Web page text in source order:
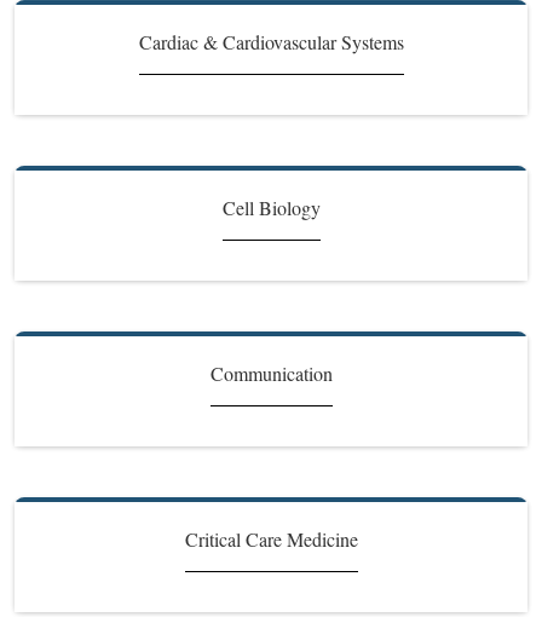
Cardiac & Cardiovascular Systems
Cell Biology
Communication
Critical Care Medicine